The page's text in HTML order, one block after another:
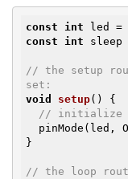
const int led =
const
int sleep
// the setup
set:
void
setup()
{
// initialize
}
// the loop